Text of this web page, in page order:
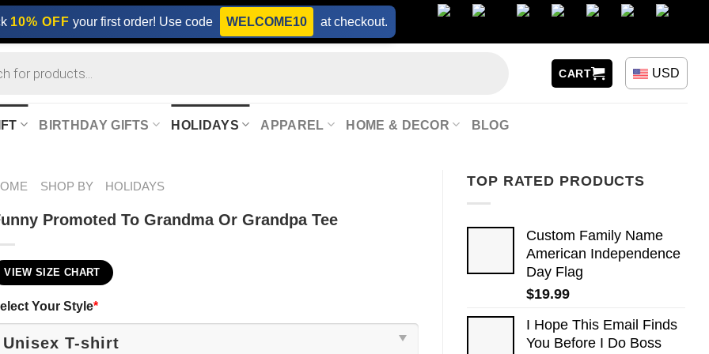
10% OFF your first order! Use code WELCOME10 at checkout.
CART USD
BIRTHDAY GIFTS HOLIDAYS APPAREL HOME & DECOR BLOG
TOP RATED PRODUCTS
Custom Family Name
American Independence
Day Flag
$19.99
I Hope This Email Finds
You Before I Do Boss
SHOP BY HOLIDAYS
Promoted To Grandma Or Grandpa Tee
VIEW SIZE CHART
Your Style*